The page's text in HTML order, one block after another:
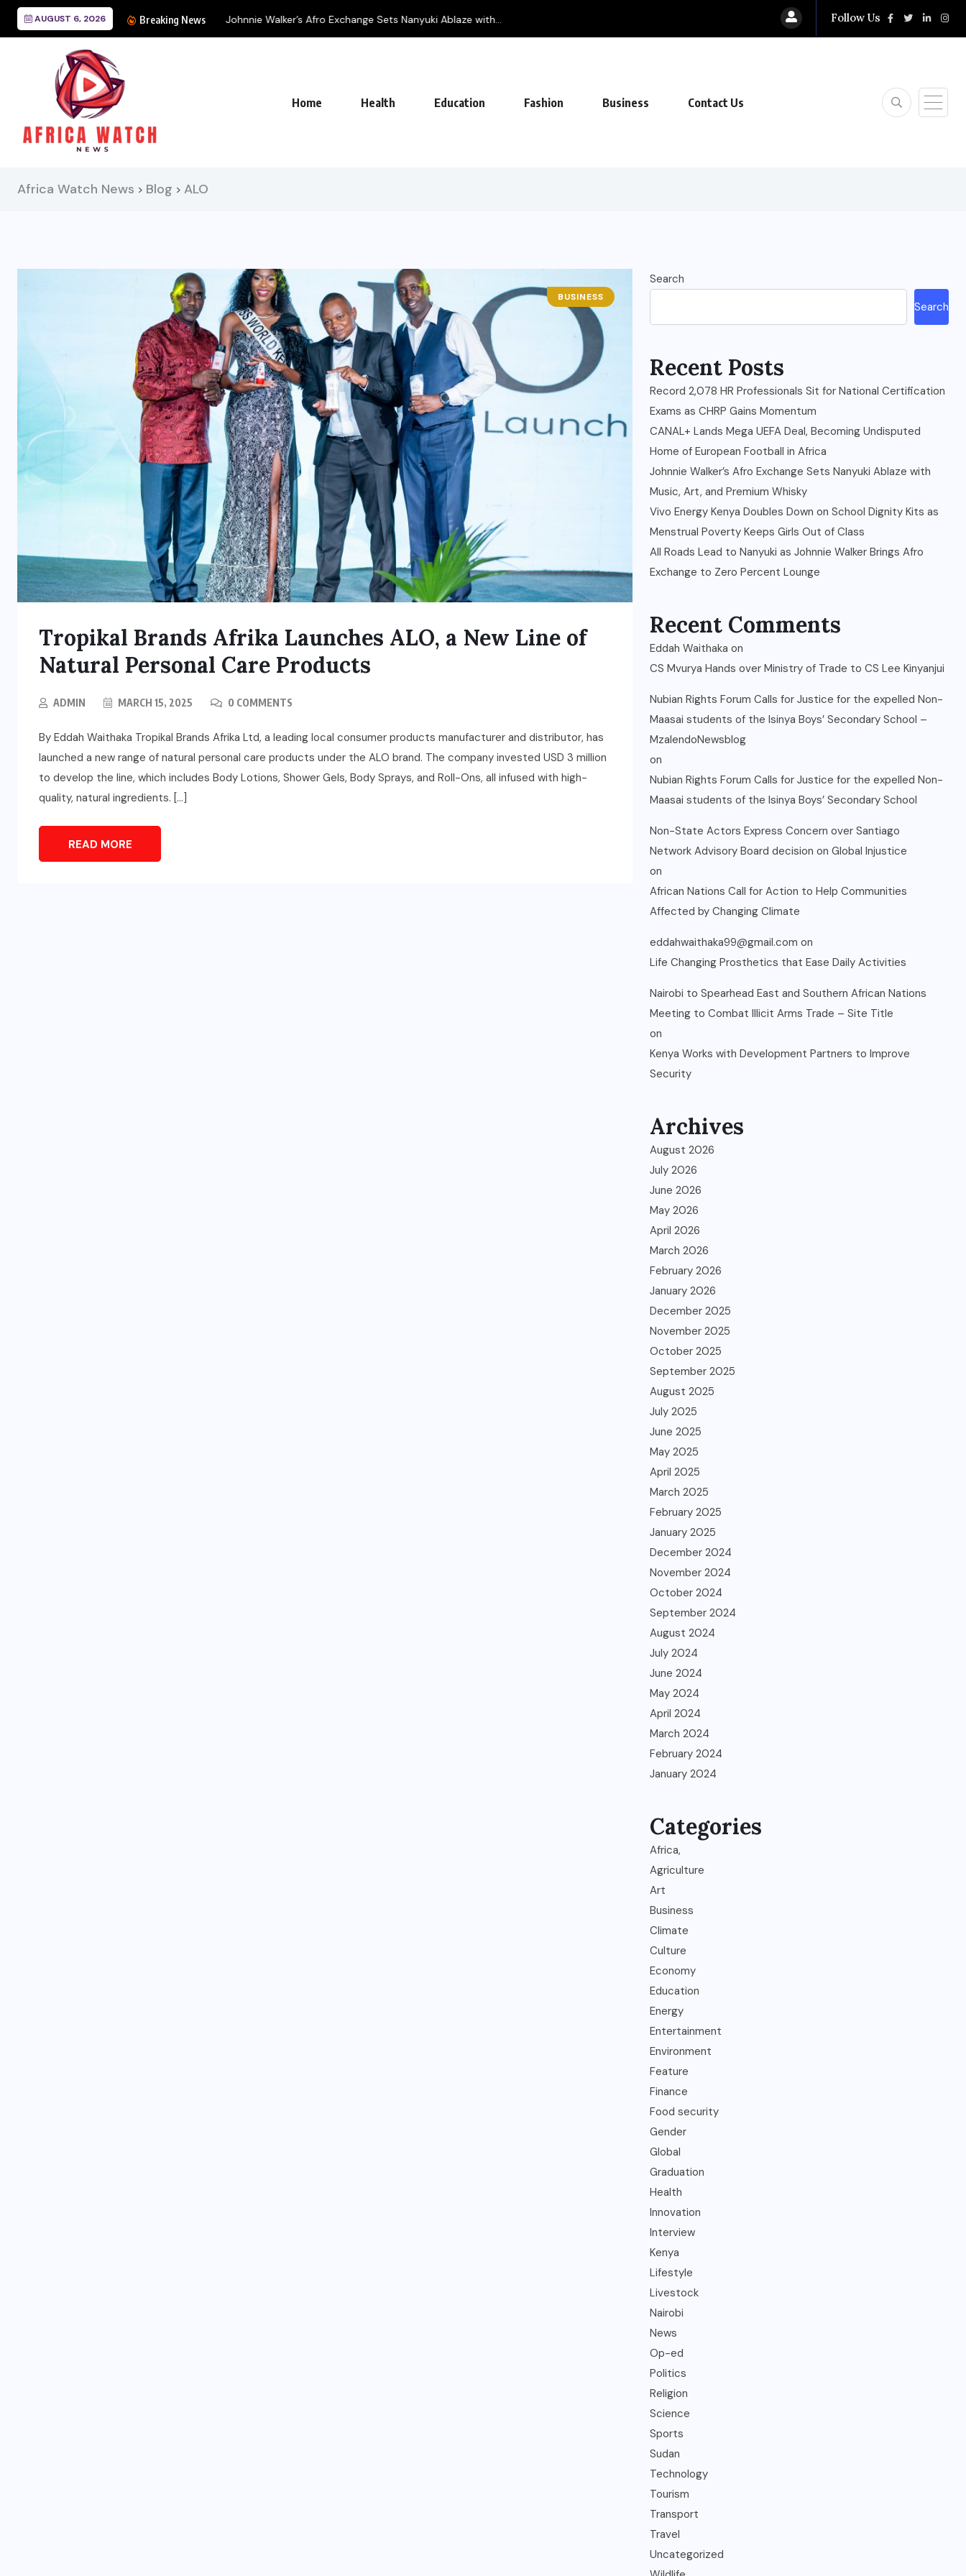
AUGUST 6, 2026 Breaking News Johnnie Walker’s Afro Exchange Sets Nanyuki Ablaze with... Follow Us
Home Health Education Fashion Business Contact Us
Africa Watch News > Blog > ALO
BUSINESS
Tropikal Brands Afrika Launches ALO, a New Line of
Natural Personal Care Products
ADMIN MARCH 15, 2025 0 COMMENTS
By Eddah Waithaka Tropikal Brands Afrika Ltd, a leading local consumer products manufacturer and distributor, has
launched a new range of natural personal care products under the ALO brand. The company invested USD 3 million
to develop the line, which includes Body Lotions, Shower Gels, Body Sprays, and Roll-Ons, all infused with high-
quality, natural ingredients. […]
READ MORE
Search
Search
Recent Posts
Record 2,078 HR Professionals Sit for National Certification
Exams as CHRP Gains Momentum
CANAL+ Lands Mega UEFA Deal, Becoming Undisputed
Home of European Football in Africa
Johnnie Walker’s Afro Exchange Sets Nanyuki Ablaze with
Music, Art, and Premium Whisky
Vivo Energy Kenya Doubles Down on School Dignity Kits as
Menstrual Poverty Keeps Girls Out of Class
All Roads Lead to Nanyuki as Johnnie Walker Brings Afro
Exchange to Zero Percent Lounge
Recent Comments
Eddah Waithaka on
CS Mvurya Hands over Ministry of Trade to CS Lee Kinyanjui
Nubian Rights Forum Calls for Justice for the expelled Non-
Maasai students of the Isinya Boys’ Secondary School –
MzalendoNewsblog
on
Nubian Rights Forum Calls for Justice for the expelled Non-
Maasai students of the Isinya Boys’ Secondary School
Non-State Actors Express Concern over Santiago
Network Advisory Board decision on Global Injustice
on
African Nations Call for Action to Help Communities
Affected by Changing Climate
eddahwaithaka99@gmail.com on
Life Changing Prosthetics that Ease Daily Activities
Nairobi to Spearhead East and Southern African Nations
Meeting to Combat Illicit Arms Trade – Site Title
on
Kenya Works with Development Partners to Improve
Security
Archives
August 2026
July 2026
June 2026
May 2026
April 2026
March 2026
February 2026
January 2026
December 2025
November 2025
October 2025
September 2025
August 2025
July 2025
June 2025
May 2025
April 2025
March 2025
February 2025
January 2025
December 2024
November 2024
October 2024
September 2024
August 2024
July 2024
June 2024
May 2024
April 2024
March 2024
February 2024
January 2024
Categories
Africa,
Agriculture
Art
Business
Climate
Culture
Economy
Education
Energy
Entertainment
Environment
Feature
Finance
Food security
Gender
Global
Graduation
Health
Innovation
Interview
Kenya
Lifestyle
Livestock
Nairobi
News
Op-ed
Politics
Religion
Science
Sports
Sudan
Technology
Tourism
Transport
Travel
Uncategorized